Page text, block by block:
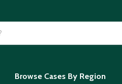
Browse Cases By Region